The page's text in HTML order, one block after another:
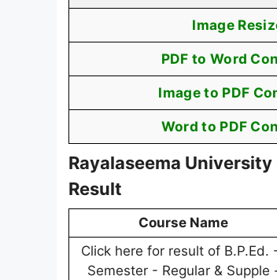
Image
PDF to Word
Image to PDF
Word to PDF
Rayalaseema
Result
Course Name
Click here for result of B.P.Ed.
Semester - Regular & Supple